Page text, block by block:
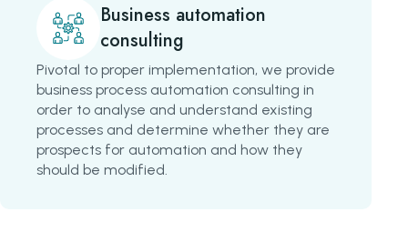
Business automation
consulting
Pivotal to proper implementation, we provide
business process automation consulting in
order to analyse and understand existing
processes and determine whether they are
prospects for automation and how they
should be modified.